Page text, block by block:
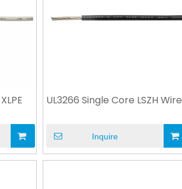
UL3266 Single Core LSZH Wire
Inquire